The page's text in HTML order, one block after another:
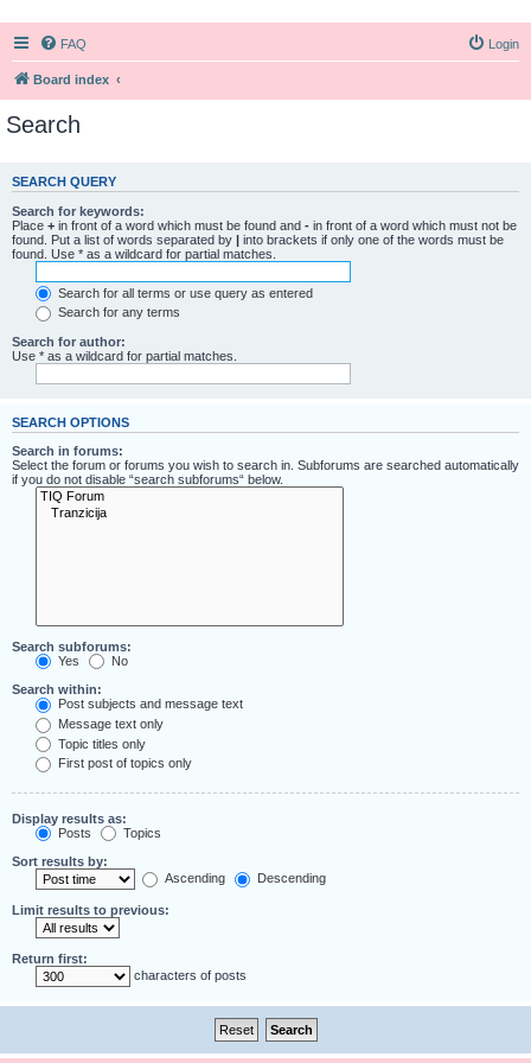
FAQ Login
Board index
Search
SEARCH QUERY
Search for keywords:
Place + in front of a word which must be found and - in front of a word which must not be
found. Put a list of words separated by | into brackets if only one of the words must be
found. Use * as a wildcard for partial matches.
Search for all terms or use query as entered
Search for any terms
Search for author:
Use * as a wildcard for partial matches.
SEARCH OPTIONS
Search in forums:
Select the forum or forums you wish to search in. Subforums are searched automatically
if you do not disable “search subforums“ below.
Search subforums:
Yes
No
Search within:
Post subjects and message text
Message text only
Topic titles only
First post of topics only
Display results as:
Posts
Topics
Sort results by:
Ascending
Descending
Limit results to previous:
Return first:
characters of posts